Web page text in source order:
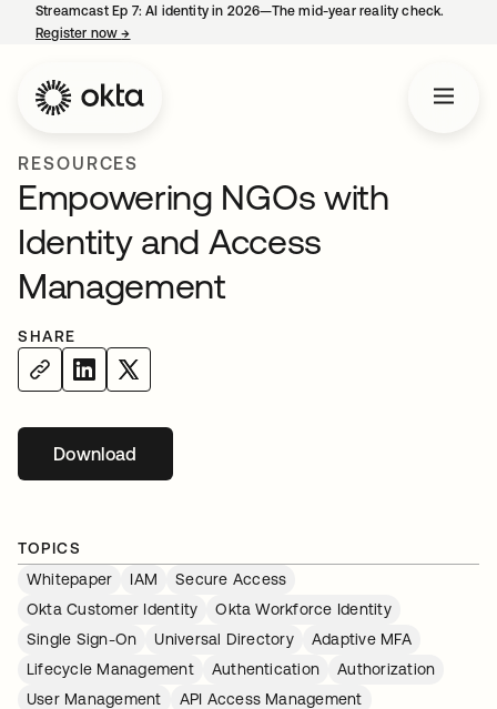
Streamcast Ep 7: AI identity in 2026—The mid-year reality check.
Register now→
RESOURCES
Empowering NGOs with
Identity and Access
Management
SHARE
Downloadopens in a new tab
TOPICS
Whitepaper
IAM
Secure Access
Okta Customer Identity
Okta Workforce Identity
Single Sign-On
Universal Directory
Adaptive MFA
Lifecycle Management
Authentication
Authorization
User Management
API Access Management